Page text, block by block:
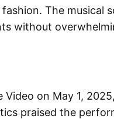
The musical
without
Video on May 1,
praised the